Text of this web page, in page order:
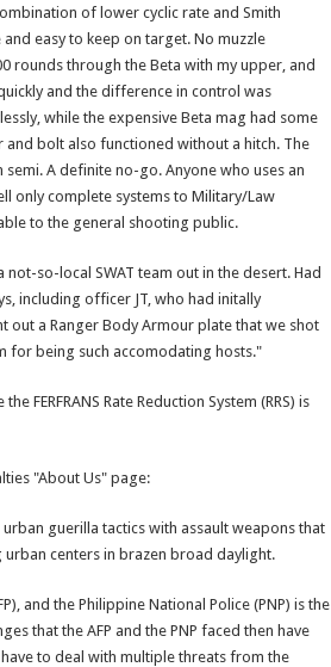
of lower cyclic rate and Smith
easy to keep on target. No muzzle
rounds through the Beta with my upper, and
and the difference in control was
while the expensive Beta mag had some
and bolt also functioned without a hitch. The
A definite no-go. Anyone who uses an
only complete systems to Military/Law
to the general shooting public.
so-local SWAT team out in the desert. Had
including officer JT, who had initally
out a Ranger Body Armour plate that we shot
for being such accomodating hosts."
FERFRANS Rate Reduction System (RRS) is
"About Us" page:
guerilla tactics with assault weapons that
urban centers in brazen broad daylight.
and the Philippine National Police (PNP) is the
that the AFP and the PNP faced then have
to deal with multiple threats from the